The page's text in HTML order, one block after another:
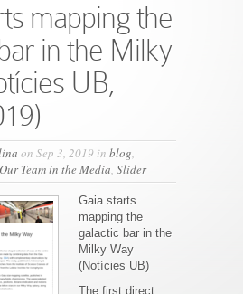
mapping the
in the Milky
UB,
on Sep 3, 2019 in blog,
Our Team in the Media, Slider
Gaia starts
mapping the
galactic bar in the
Milky Way
(Notícies UB)
The first direct